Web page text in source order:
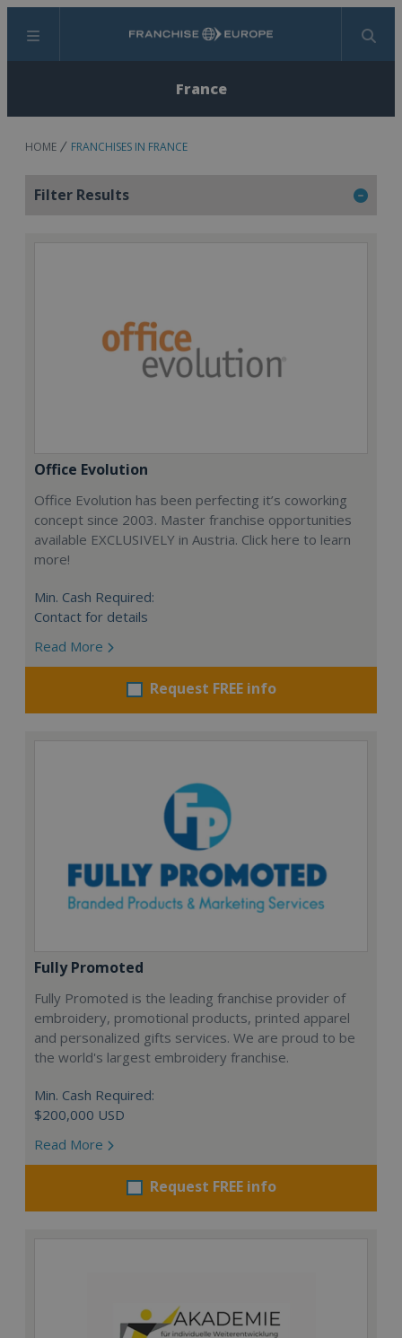
Menu Search
France
HOME FRANCHISES IN FRANCE
Filter Results
Office Evolution
Office Evolution has been perfecting it’s coworking
concept since 2003. Master franchise opportunities
available EXCLUSIVELY in Austria. Click here to learn
more!
Min. Cash Required:
Contact for details
Read More
Request FREE info
Fully Promoted
Fully Promoted is the leading franchise provider of
embroidery, promotional products, printed apparel
and personalized gifts services. We are proud to be
the world's largest embroidery franchise.
Min. Cash Required:
$200,000 USD
Read More
Request FREE info